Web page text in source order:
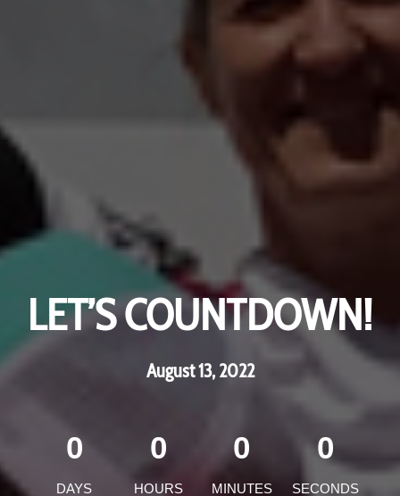
LET’S COUNTDOWN!
August 13, 2022
0
DAYS
0
HOURS
0
MINUTES
0
SECONDS
LET’S COUNTDOWN!
May 19th and 20th 2018!
0
DAYS
0
HOURS
0
MINUTES
0
SECONDS